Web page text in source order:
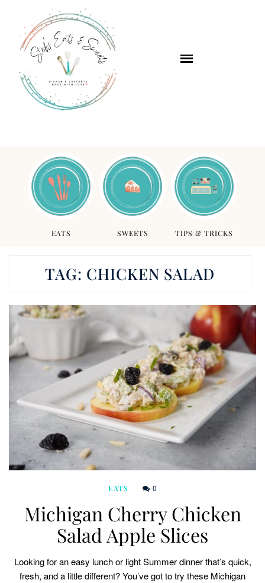
EATS SWEETS TIPS & TRICKS
TAG: CHICKEN SALAD
EATS 0
Michigan Cherry Chicken
Salad Apple Slices
Looking for an easy lunch or light Summer dinner that’s quick,
fresh, and a little different? You’ve got to try these Michigan